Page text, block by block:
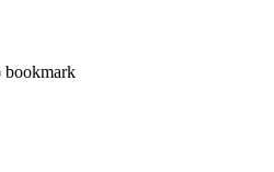
bookmark